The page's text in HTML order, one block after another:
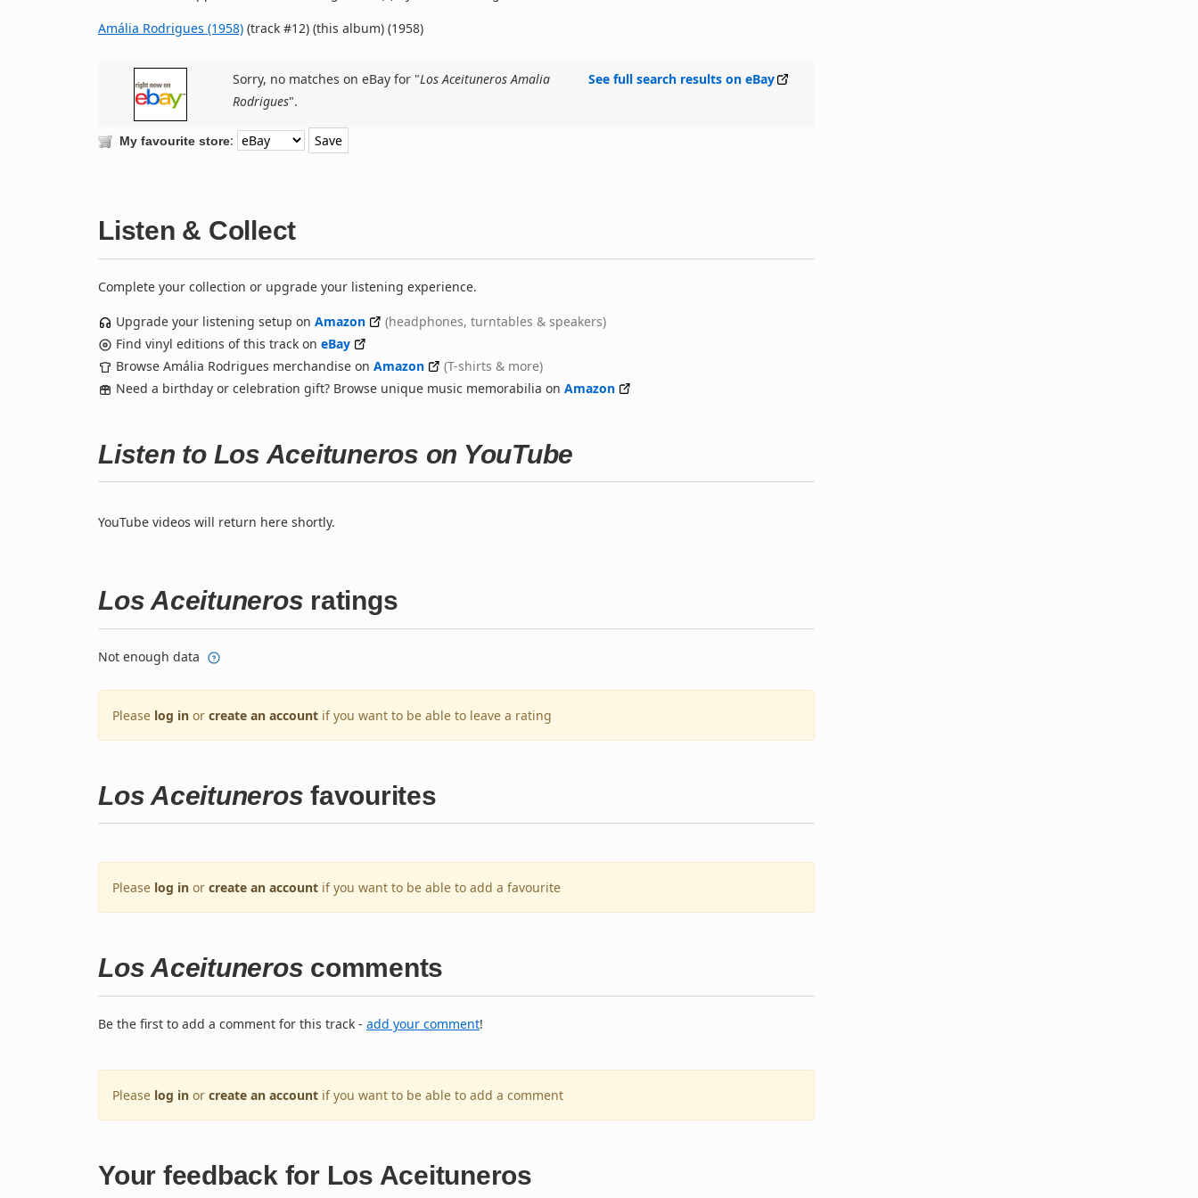
Amália Rodrigues (1958) (track #12) (this album) (1958)
Sorry, no matches on eBay for "Los Aceituneros Amalia
Rodrigues".
See full search results on eBay
My favourite store:
Listen & Collect
Complete your collection or upgrade your listening experience.
Upgrade your listening setup on Amazon
(headphones, turntables & speakers)
Find vinyl editions of this track on eBay
Browse Amália Rodrigues merchandise on Amazon
(T-shirts & more)
Need a birthday or celebration gift? Browse unique music memorabilia on Amazon
Listen to Los Aceituneros on YouTube
YouTube videos will return here shortly.
Los Aceituneros ratings
Not enough data
Please log in or create an account if you want to be able to leave a rating
Los Aceituneros favourites
Please log in or create an account if you want to be able to add a favourite
Los Aceituneros comments
Be the first to add a comment for this track - add your comment!
Please log in or create an account if you want to be able to add a comment
Your feedback for Los Aceituneros